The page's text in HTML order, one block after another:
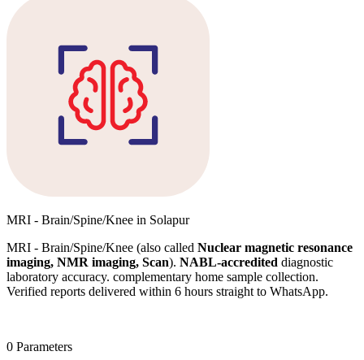
MRI - Brain/Spine/Knee in Solapur
MRI - Brain/Spine/Knee (also called Nuclear magnetic resonance
imaging, NMR imaging, Scan). NABL-accredited diagnostic
laboratory accuracy. complementary home sample collection.
Verified reports delivered within 6 hours straight to WhatsApp.
0 Parameters